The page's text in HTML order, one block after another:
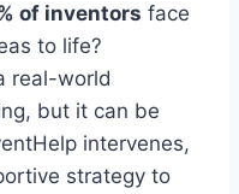
of inventors face
to life?
real-world
but it can be
intervenes,
strategy to